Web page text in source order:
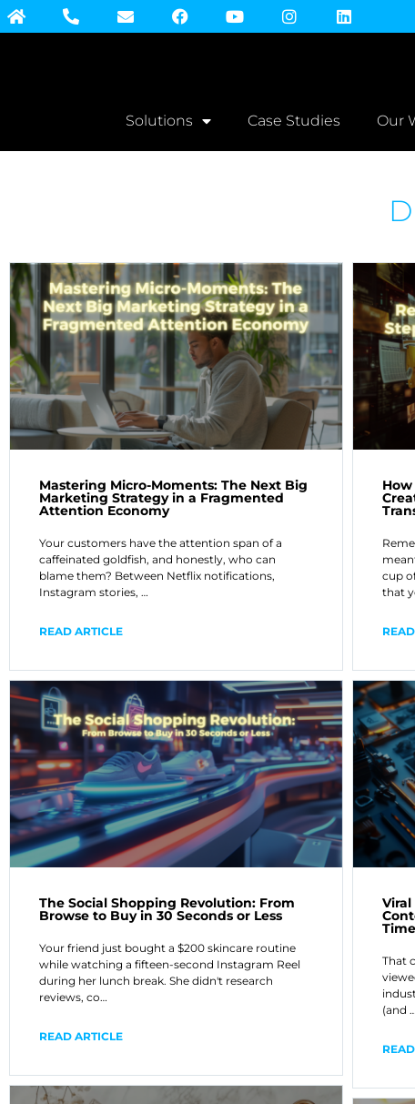
Solutions Case Studies Our
Mastering Micro-Moments: The Next Big
Marketing Strategy in a Fragmented
Attention Economy
Your customers have the attention span of a
caffeinated goldfish, and honestly, who can
blame them? Between Netflix notifications,
Instagram stories, …
READ ARTICLE
cup
that
The Social Shopping Revolution: From
Browse to Buy in 30 Seconds or Less
Your friend just bought a $200 skincare routine
while watching a fifteen-second Instagram Reel
during her lunch break. She didn't research
reviews, co…
READ ARTICLE
Viral
That
(and …